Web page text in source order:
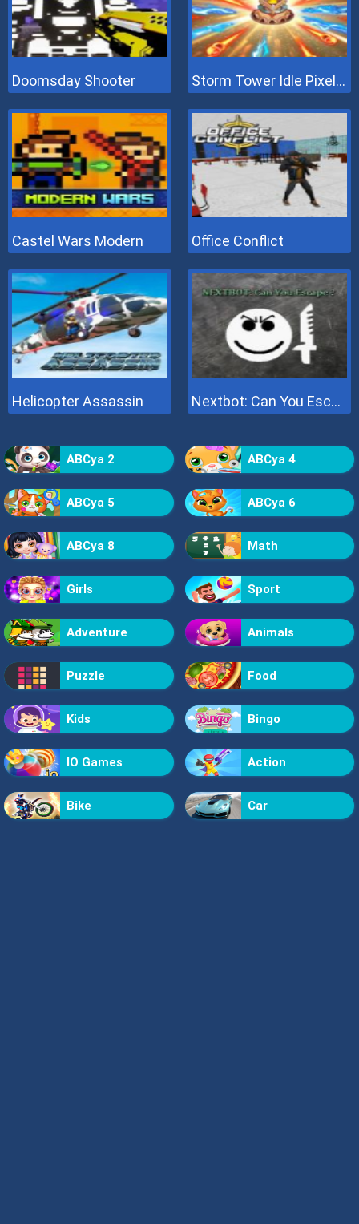
Doomsday Shooter Storm Tower Idle Pixel TD
Castel Wars Modern Office Conflict
Helicopter Assassin Nextbot: Can You Escape
ABCya 2 ABCya 4
ABCya 5 ABCya 6
ABCya 8 Math
Girls Sport
Adventure Animals
Puzzle Food
Kids Bingo
IO Games Action
Bike Car